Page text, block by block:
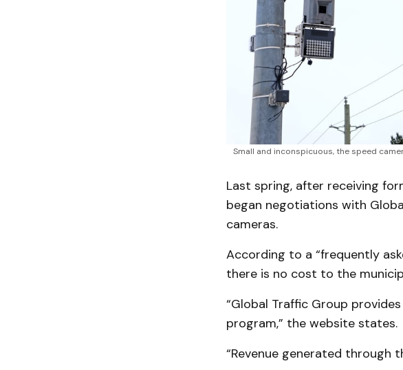
Small and inconspicuous, the speed
Last spring, after receiving
began negotiations with
cameras.
According to a “frequently
there is no cost to the
“Global Traffic Group
program,” the website states.
“Revenue generated through